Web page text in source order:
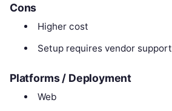
Cons
Higher cost
Setup requires vendor support
Platforms / Deployment
Web